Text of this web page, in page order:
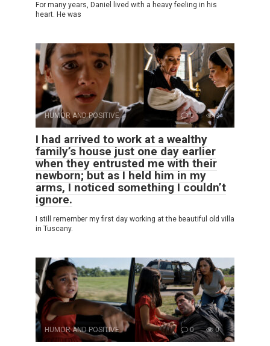
For many years, Daniel lived with a heavy feeling in his
heart. He was
HUMOR AND POSITIVE 0 3
I had arrived to work at a wealthy
family’s house just one day earlier
when they entrusted me with their
newborn; but as I held him in my
arms, I noticed something I couldn’t
ignore.
I still remember my first day working at the beautiful old villa
in Tuscany.
HUMOR AND POSITIVE 0 0